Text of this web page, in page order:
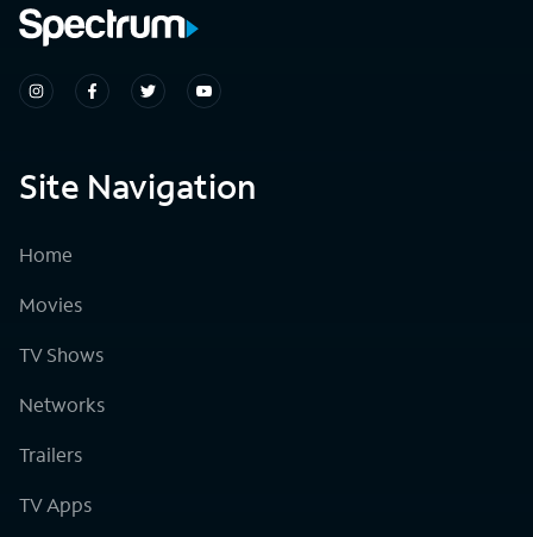
Site Navigation
Home
Movies
TV Shows
Networks
Trailers
TV Apps